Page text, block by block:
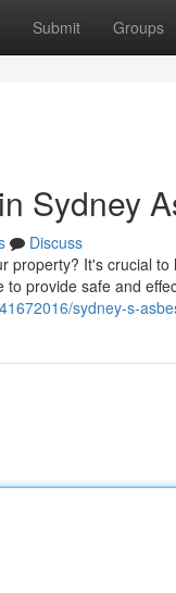
Submit Groups
Sydney
Discuss
property? It's crucial
provide safe and
sydney-s-